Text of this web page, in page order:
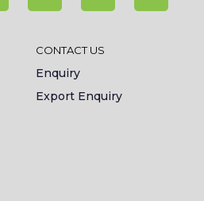
CONTACT US
Enquiry
Export Enquiry